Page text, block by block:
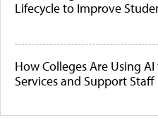
Lifecycle to Improve
How Colleges Are Using
Services and Support Staff